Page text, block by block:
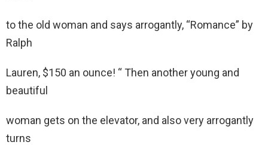
to the old woman and says arrogantly, “Romance” by
Ralph
Lauren, $150 an ounce! “ Then another young and
beautiful
woman gets on the elevator, and also very arrogantly
turns